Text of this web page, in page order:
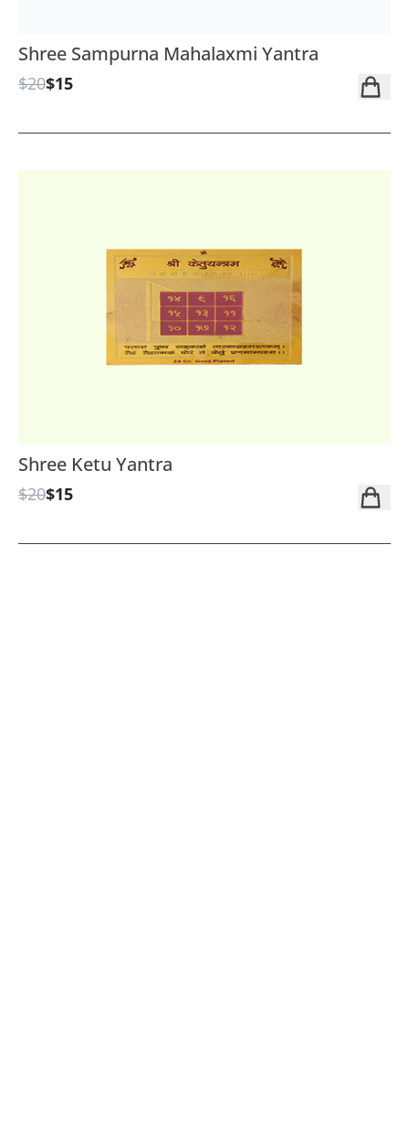
Shree Sampurna Mahalaxmi Yantra
$20$15
Shree Ketu Yantra
$20$15